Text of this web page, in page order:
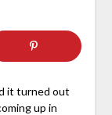
it turned out
up in